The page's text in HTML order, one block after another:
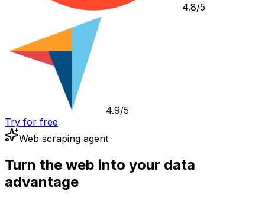
4.8/5
4.9/5
Try for free
Web scraping agent
Turn the web into your data
advantage